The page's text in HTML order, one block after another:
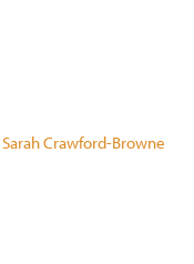
Sarah Crawford-Browne